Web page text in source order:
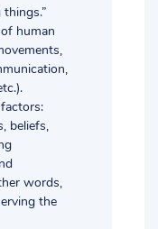
human
beliefs,
words,
the